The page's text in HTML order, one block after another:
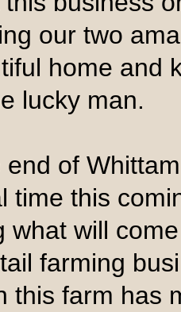
our two
home and
lucky man.
of
time this
what will
farming
this farm has